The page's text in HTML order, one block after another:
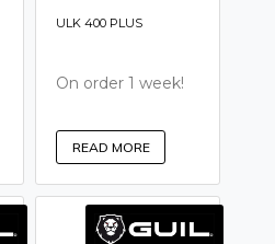
ULK 400 PLUS
On order 1 week!
READ MORE